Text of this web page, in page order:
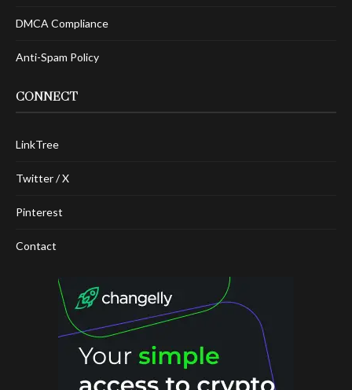
DMCA Compliance
Anti-Spam Policy
CONNECT
LinkTree
Twitter / X
Pinterest
Contact